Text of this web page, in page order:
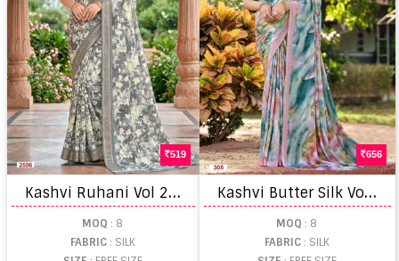
519
K
ashvi Ruhani Vol 25 Zari Patta Saree
MOQ : 8
FABRIC: SILK
656
K
ashvi Butter Silk Vol 3 Digital Printed Saree
MOQ : 8
FABRIC: SILK